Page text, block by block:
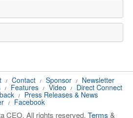
/ Contact / Sponsor / Newsletter
/ Features / Video / Direct Connect
/ Press Releases & News
/ Facebook
CEO. All rights reserved. Terms &